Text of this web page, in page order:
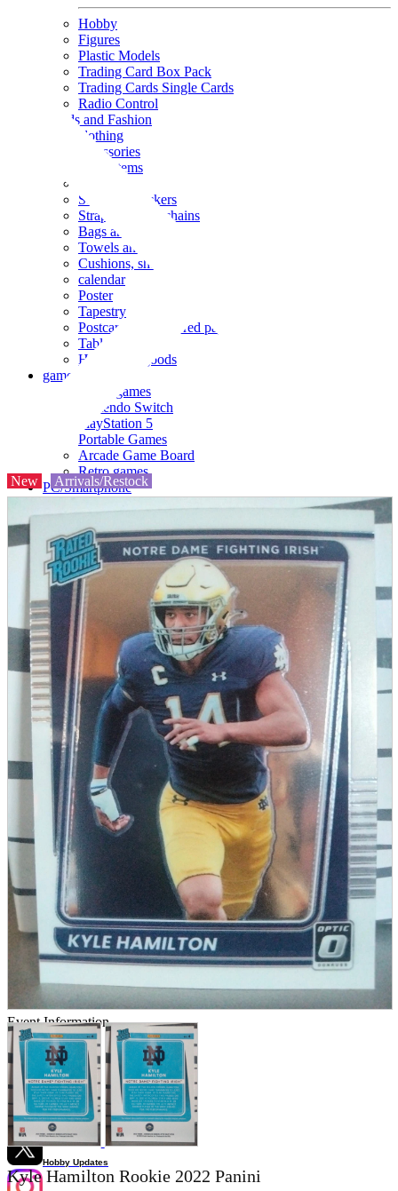
Hobby
Figures
Plastic Models
Trading Card Box Pack
Trading Cards Single Cards
Radio Control
Goods and Fashion
clothing
accessories
Small items
Seals and stickers
Straps and Keychains
Bags and sacks
Towels and hand towels
Cushions, sheets, pillowcases
calendar
Poster
Tapestry
Postcards and colored paper
Tableware
Household goods
game
Video games
Nintendo Switch
PlayStation 5
Portable Games
Arcade Game Board
Retro games
PC/Smartphone
parts
soft
Wearables
Smartphone
accessories
Home appliances, cameras, AV equipment
AV equipment
Cameras and Camcorders
Home Appliances
Books and Comics
books
Comics
magazine
Brochure
Doujinshi
Doujinshi
Doujin Software
Miscellaneous goods and accessories
BL
Those who want to sell
Safe purchase
Easy purchase
First-time users
Store Information
Friendly Shop Store List
Event Information
Event site
Official SNS
Hobby Updates
New Arrivals/Restock
Kyle Hamilton Rookie 2022 Panini